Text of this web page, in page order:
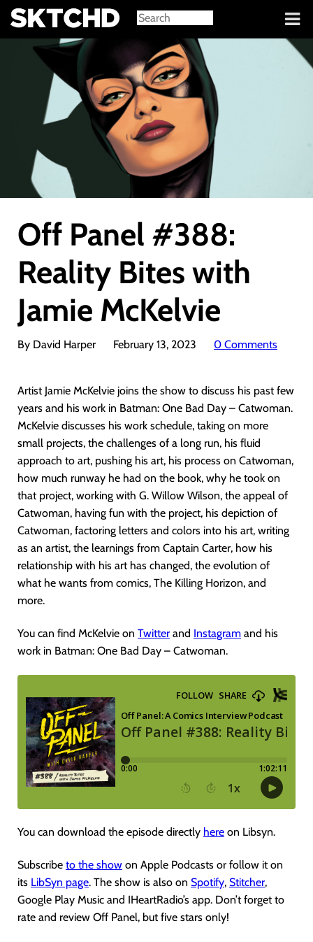
Sign in
Off Panel #388:
Reality Bites with
Jamie McKelvie
By David Harper February 13, 2023 0 Comments
Artist Jamie McKelvie joins the show to discuss his past few
years and his work in Batman: One Bad Day – Catwoman.
McKelvie discusses his work schedule, taking on more
small projects, the challenges of a long run, his fluid
approach to art, pushing his art, his process on Catwoman,
how much runway he had on the book, why he took on
that project, working with G. Willow Wilson, the appeal of
Catwoman, having fun with the project, his depiction of
Catwoman, factoring letters and colors into his art, writing
as an artist, the learnings from Captain Carter, how his
relationship with his art has changed, the evolution of
what he wants from comics, The Killing Horizon, and
more.
You can find McKelvie on Twitter and Instagram and his
work in Batman: One Bad Day – Catwoman.
You can download the episode directly here on Libsyn.
Subscribe to the show on Apple Podcasts or follow it on
its LibSyn page. The show is also on Spotify, Stitcher,
Google Play Music and IHeartRadio’s app. Don’t forget to
rate and review Off Panel, but five stars only!